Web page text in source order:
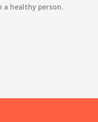
a healthy person.